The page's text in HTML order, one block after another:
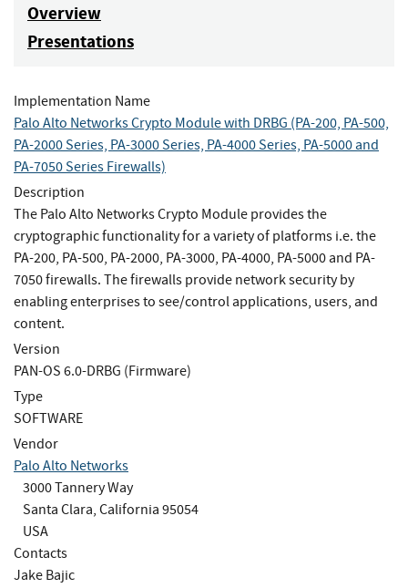
Overview
Presentations
Implementation Name
Palo Alto Networks Crypto Module with DRBG (PA-200, PA-500,
PA-2000 Series, PA-3000 Series, PA-4000 Series, PA-5000 and
PA-7050 Series Firewalls)
Description
The Palo Alto Networks Crypto Module provides the
cryptographic functionality for a variety of platforms i.e. the
PA-200, PA-500, PA-2000, PA-3000, PA-4000, PA-5000 and PA-
7050 firewalls. The firewalls provide network security by
enabling enterprises to see/control applications, users, and
content.
Version
PAN-OS 6.0-DRBG (Firmware)
Type
SOFTWARE
Vendor
Palo Alto Networks
3000 Tannery Way
Santa Clara, California 95054
USA
Contacts
Jake Bajic